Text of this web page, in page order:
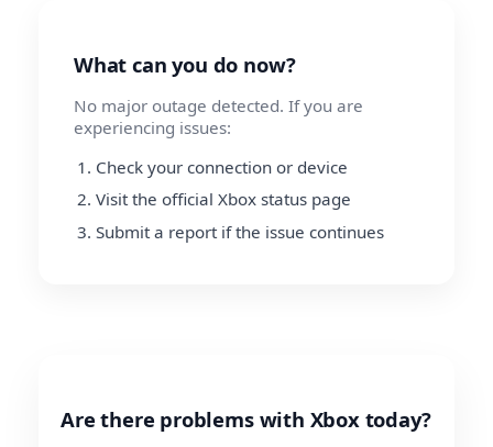
What can you do now?
No major outage detected. If you are
experiencing issues:
Check your connection or device
Visit the official Xbox status page
Submit a report if the issue continues
Are there problems with Xbox today?